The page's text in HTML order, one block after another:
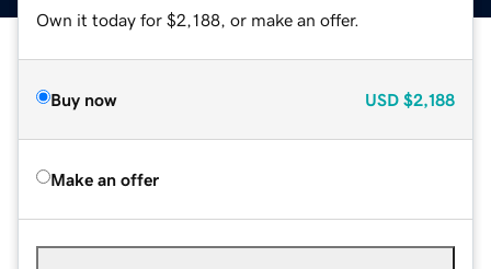
Own it today for $2,188, or make an offer.
Buy now USD $2,188
Make an offer